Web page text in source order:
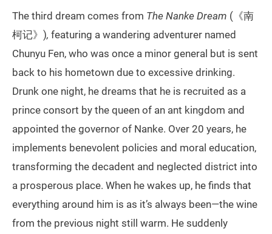
The third dream comes from The Nanke Dream (《南
柯记》), featuring a wandering adventurer named
Chunyu Fen, who was once a minor general but is sent
back to his hometown due to excessive drinking.
Drunk one night, he dreams that he is recruited as a
prince consort by the queen of an ant kingdom and
appointed the governor of Nanke. Over 20 years, he
implements benevolent policies and moral education,
transforming the decadent and neglected district into
a prosperous place. When he wakes up, he finds that
everything around him is as it’s always been—the wine
from the previous night still warm. He suddenly